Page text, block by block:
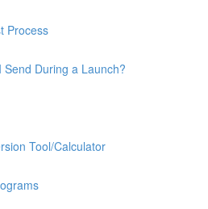
Process
Send During a Launch?
Tool/Calculator